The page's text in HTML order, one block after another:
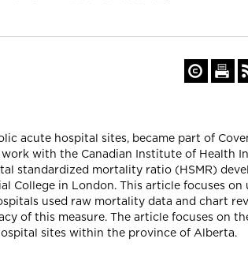
acute hospital sites, became part of
with the Canadian Institute of Health
standardized mortality ratio (HSMR)
in London. This article focuses on
used raw mortality data and chart
of this measure. The article focuses on
sites within the province of Alberta.